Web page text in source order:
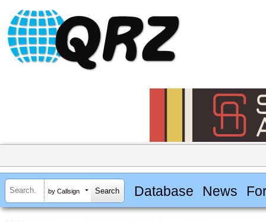
by Callsign Database News